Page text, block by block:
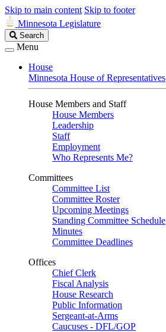
Skip to main content Skip to footer
Minnesota Legislature
Search
Legislature
Search
Menu
House
Minnesota House of Representatives
House Members and Staff
House Members
Leadership
Staff
Employment
Who Represents Me?
Committees
Committee List
Committee Roster
Upcoming Meetings
Standing Committee Schedule
Minutes
Committee Deadlines
Offices
Chief Clerk
Fiscal Analysis
House Research
Public Information
Sergeant-at-Arms
Caucuses - DFL/GOP